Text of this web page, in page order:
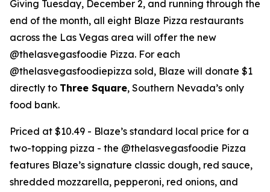
Giving Tuesday, December 2, and running through the
end of the month, all eight Blaze Pizza restaurants
across the Las Vegas area will offer the new
@thelasvegasfoodie Pizza. For each
@thelasvegasfoodiepizza sold, Blaze will donate $1
directly to Three Square, Southern Nevada’s only
food bank.
Priced at $10.49 - Blaze’s standard local price for a
two-topping pizza - the @thelasvegasfoodie Pizza
features Blaze’s signature classic dough, red sauce,
shredded mozzarella, pepperoni, red onions, and